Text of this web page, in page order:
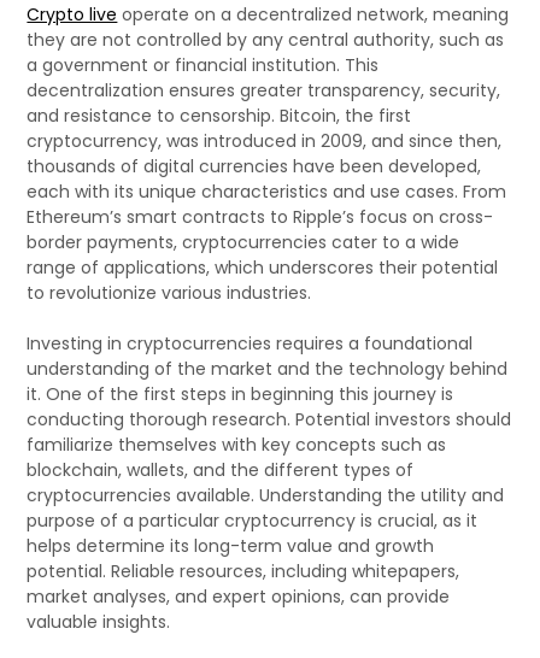
Crypto live operate on a decentralized network, meaning
they are not controlled by any central authority, such as
a government or financial institution. This
decentralization ensures greater transparency, security,
and resistance to censorship. Bitcoin, the first
cryptocurrency, was introduced in 2009, and since then,
thousands of digital currencies have been developed,
each with its unique characteristics and use cases. From
Ethereum’s smart contracts to Ripple’s focus on cross-
border payments, cryptocurrencies cater to a wide
range of applications, which underscores their potential
to revolutionize various industries.
Investing in cryptocurrencies requires a foundational
understanding of the market and the technology behind
it. One of the first steps in beginning this journey is
conducting thorough research. Potential investors should
familiarize themselves with key concepts such as
blockchain, wallets, and the different types of
cryptocurrencies available. Understanding the utility and
purpose of a particular cryptocurrency is crucial, as it
helps determine its long-term value and growth
potential. Reliable resources, including whitepapers,
market analyses, and expert opinions, can provide
valuable insights.